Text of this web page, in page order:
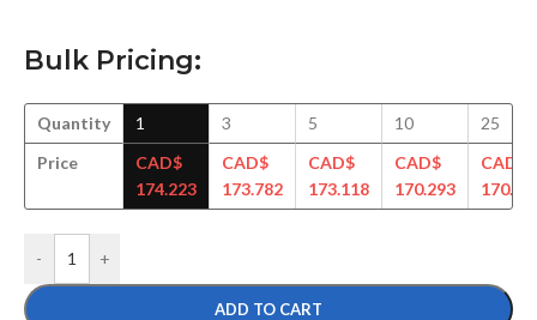
Bulk Pricing:
Quantity
Price
1
CAD$
174.223
3
CAD$
173.782
5
CAD$
173.118
10
CAD$
170.293
25
CAD$
- +
ADD TO CART